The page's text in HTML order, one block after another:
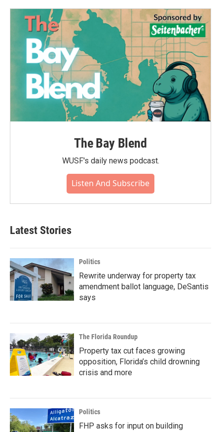
The Bay Blend
WUSF's daily news podcast.
Listen And Subscribe
Latest Stories
Politics
Rewrite underway for property tax
amendment ballot language, DeSantis
says
The Florida Roundup
Property tax cut faces growing
opposition, Florida’s child drowning
crisis and more
Politics
FHP asks for input on building